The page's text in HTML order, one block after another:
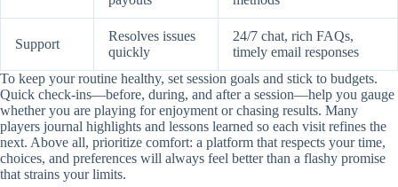
Support
Resolves issues
quickly
24/7 chat, rich FAQs,
timely email responses
To keep your routine healthy, set session goals and stick to budgets.
Quick check-ins—before, during, and after a session—help you gauge
whether you are playing for enjoyment or chasing results. Many
players journal highlights and lessons learned so each visit refines the
next. Above all, prioritize comfort: a platform that respects your time,
choices, and preferences will always feel better than a flashy promise
that strains your limits.